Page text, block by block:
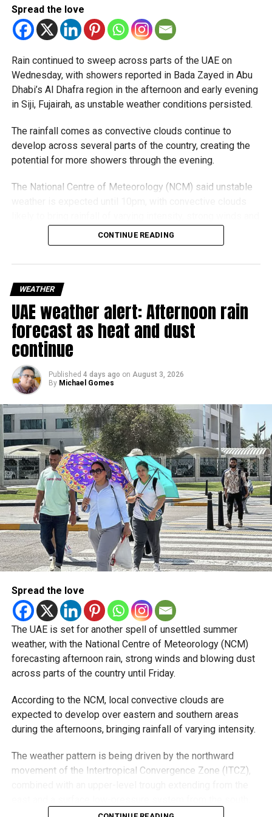
Spread the love
Rain continued to sweep across parts of the UAE on
Wednesday, with showers reported in Bada Zayed in Abu
Dhabi’s Al Dhafra region in the afternoon and early evening
in Siji, Fujairah, as unstable weather conditions persisted.
The rainfall comes as convective clouds continue to
develop across several parts of the country, creating the
potential for more showers through the evening.
The National Centre of Meteorology (NCM) said unstable
reduced visibility in some areas.
sudden rain and blowing dust could impact road
الإمارات : الان هطول
أمطار الخير على منطقة
سيجي في الفجيرة
#أخبار_الإمارات
#مركز_العاصفة
5/8/2026
pic.twitter.com/09AakQwt
O3
— مركز العاصفة (@Storm_centre)August 5, 2026
Weather maps show the heaviest cloud cover over large
parts of Al Dhafra, with additional cloud formations
developing over parts of Al Ain and the Ras Al Khaimah-
Fujairah border.
Videos shared on social media showed rain falling in the
UAE on Wednesday afternoon, with local weather trackers
reporting good rainfall across the area.
الإمارات : الان هطول
أمطار الخير على بدع زايد
في منطقة الظفرة
#أخبار_الإمارات
#مركز_العاصفة
5/8/2026
pic.twitter.com/izzZu2Ky4
CONTINUE READING
WEATHER
UAE weather alert: Afternoon rain
forecast as heat and dust
continue
Published 4 days ago on August 3, 2026
By Michael Gomes
Spread the love
The UAE is set for another spell of unsettled summer
weather, with the National Centre of Meteorology (NCM)
forecasting afternoon rain, strong winds and blowing dust
across parts of the country until Friday.
According to the NCM, local convective clouds are
expected to develop over eastern and southern areas
during the afternoons, bringing rainfall of varying intensity.
The weather pattern is being driven by the northward
movement of the Intertropical Convergence Zone (ITCZ),
Moisture from the Sea of Oman, rising temperatures and